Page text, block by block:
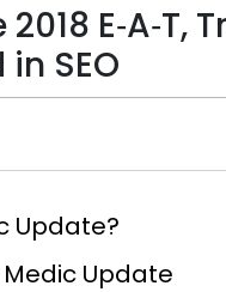
E‑A‑T,
SEO
Update?
Update